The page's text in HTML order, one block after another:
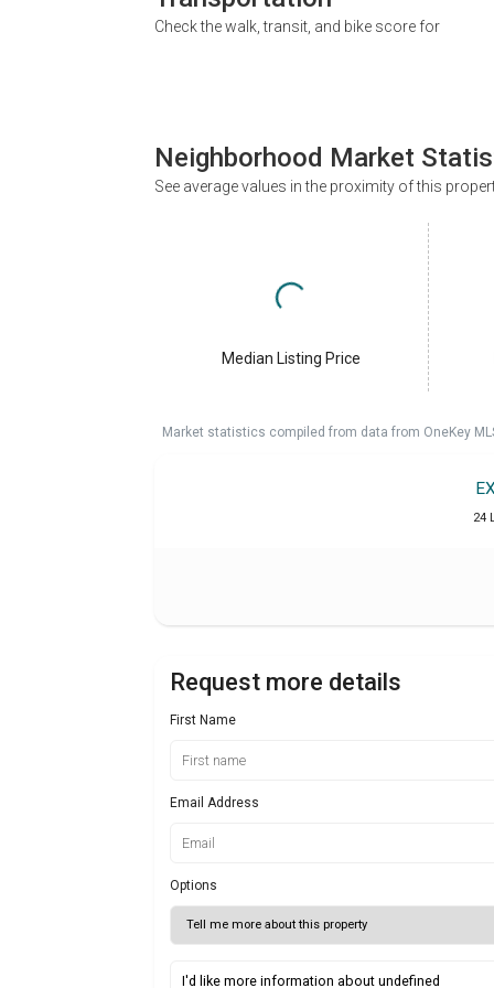
Check the walk, transit, and bike score for
Neighborhood Market
See average values in the proximity of this
Median Listing Price
Market statistics compiled from data from OneKey
24
Request more details
First Name
Email Address
Options